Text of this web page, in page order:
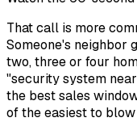
That call is more
Someone's neighbor
two, three or four
"security system
the best sales
of the easiest to